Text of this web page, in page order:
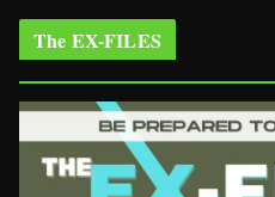
The EX-FILES